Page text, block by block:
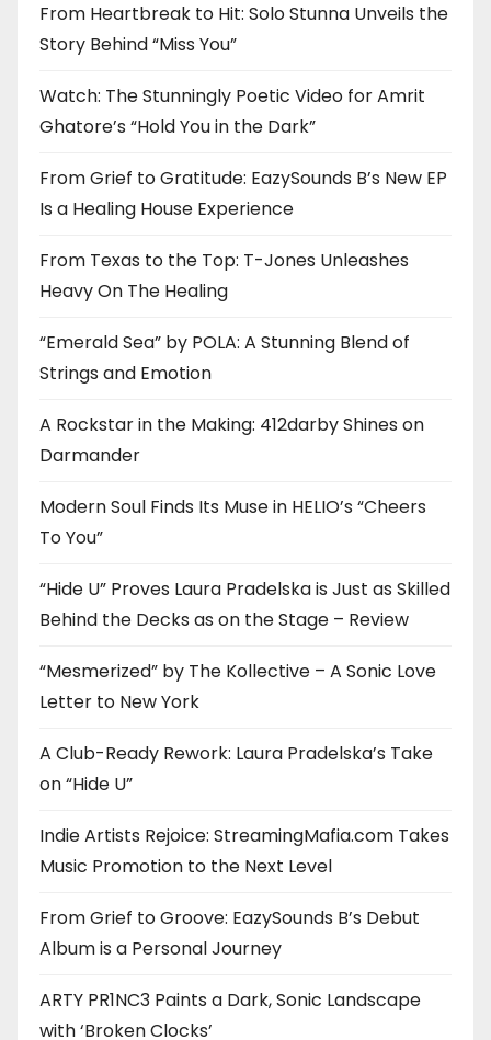
From Heartbreak to Hit: Solo Stunna Unveils the
Story Behind “Miss You”
Watch: The Stunningly Poetic Video for Amrit
Ghatore’s “Hold You in the Dark”
From Grief to Gratitude: EazySounds B’s New EP
Is a Healing House Experience
From Texas to the Top: T-Jones Unleashes
Heavy On The Healing
“Emerald Sea” by POLA: A Stunning Blend of
Strings and Emotion
A Rockstar in the Making: 412darby Shines on
Darmander
Modern Soul Finds Its Muse in HELIO’s “Cheers
To You”
“Hide U” Proves Laura Pradelska is Just as Skilled
Behind the Decks as on the Stage – Review
“Mesmerized” by The Kollective – A Sonic Love
Letter to New York
A Club-Ready Rework: Laura Pradelska’s Take
on “Hide U”
Indie Artists Rejoice: StreamingMafia.com Takes
Music Promotion to the Next Level
From Grief to Groove: EazySounds B’s Debut
Album is a Personal Journey
ARTY PR1NC3 Paints a Dark, Sonic Landscape
with ‘Broken Clocks’